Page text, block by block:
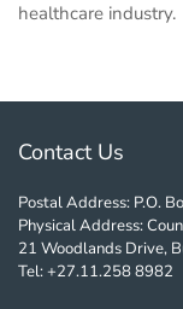
healthcare industry.
Contact Us
Postal Address: P.O.
Physical Address:
21 Woodlands Drive,
Tel: +27.11.258 8982